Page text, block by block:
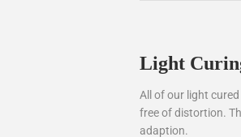
Light
All of our light
free of distortion.
adaption.